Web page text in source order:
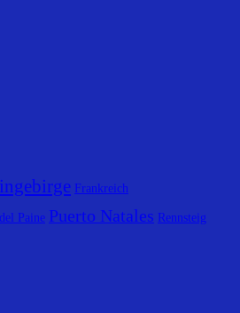
Frankreich
Paine Puerto Natales Rennsteig